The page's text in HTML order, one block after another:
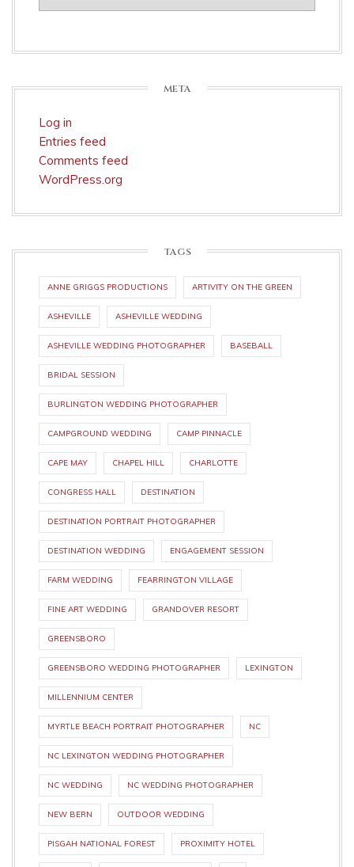
META
Log in
Entries feed
Comments feed
WordPress.org
TAGS
ANNE GRIGGS PRODUCTIONS ARTIVITY ON THE GREEN
ASHEVILLE ASHEVILLE WEDDING
ASHEVILLE WEDDING PHOTOGRAPHER BASEBALL
BRIDAL SESSION
BURLINGTON WEDDING PHOTOGRAPHER
CAMPGROUND WEDDING CAMP PINNACLE
CAPE MAY CHAPEL HILL CHARLOTTE
CONGRESS HALL DESTINATION
DESTINATION PORTRAIT PHOTOGRAPHER
DESTINATION WEDDING ENGAGEMENT SESSION
FARM WEDDING FEARRINGTON VILLAGE
FINE ART WEDDING GRANDOVER RESORT
GREENSBORO
GREENSBORO WEDDING PHOTOGRAPHER LEXINGTON
MILLENNIUM CENTER
MYRTLE BEACH PORTRAIT PHOTOGRAPHER NC
NC LEXINGTON WEDDING PHOTOGRAPHER
NC WEDDING NC WEDDING PHOTOGRAPHER
NEW BERN OUTDOOR WEDDING
PISGAH NATIONAL FOREST PROXIMITY HOTEL